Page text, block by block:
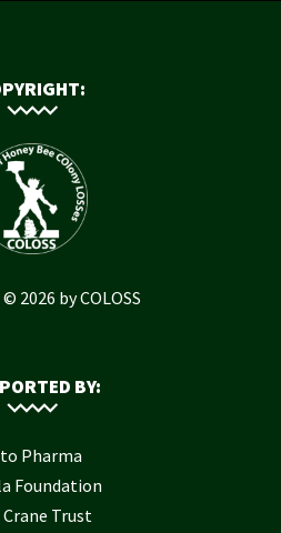
2026 by COLOSS
BY:
Pharma
Foundation
Crane Trust